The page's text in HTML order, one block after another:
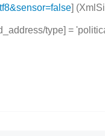
]
type] =